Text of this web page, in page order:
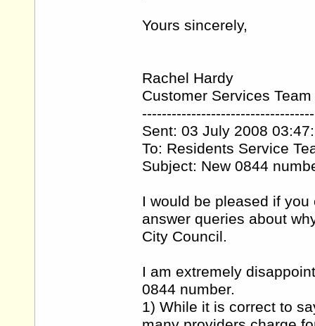
Yours sincerely,
Rachel Hardy
Customer Services
Sent: 03 July 2008
To: Residents Service
Subject: New 0844
I would be pleased if
answer queries about
City Council.
I am extremely
0844 number.
1) While it is correct to